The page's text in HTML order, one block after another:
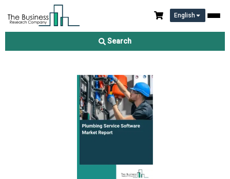
English
Search
Plumbing Service Software Market Report 2026